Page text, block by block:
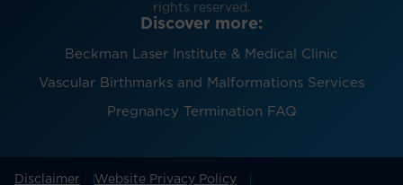
rights reserved.
Discover more:
Beckman Laser Institute & Medical Clinic
Vascular Birthmarks and Malformations Services
Pregnancy Termination FAQ
Disclaimer Website Privacy Policy